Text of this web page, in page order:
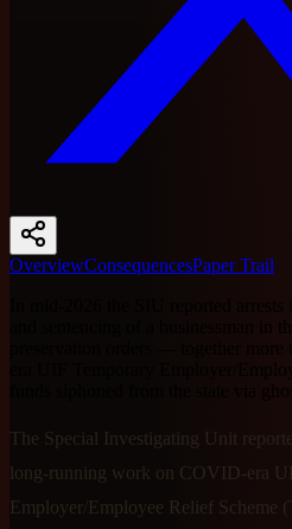
OverviewConsequencesPaper Trail
In mid-2026 the SIU reported
and sentencing of a businessman in
preservation orders — together
era UIF Temporary Employer/
funds siphoned from the state via
The Special Investigating Unit
long-running work on COVID-era
Employer/Employee Relief Scheme